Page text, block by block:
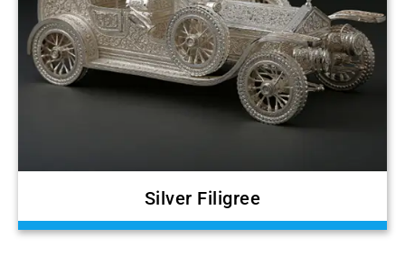
Silver Filigree